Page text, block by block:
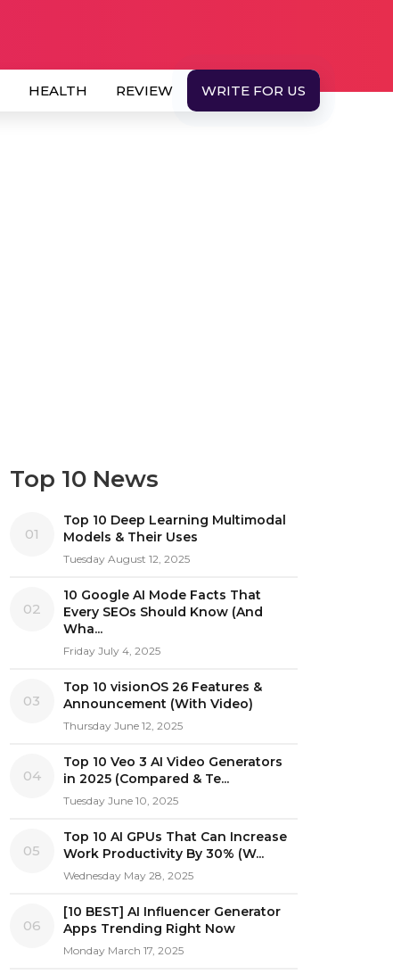
HEALTH REVIEW WRITE FOR US
Top 10 News
01
Top 10 Deep Learning Multimodal
Models & Their Uses
Tuesday August 12, 2025
02
10 Google AI Mode Facts That
Every SEOs Should Know (And
Wha...
Friday July 4, 2025
03
Top 10 visionOS 26 Features &
Announcement (With Video)
Thursday June 12, 2025
04
Top 10 Veo 3 AI Video Generators
in 2025 (Compared & Te...
Tuesday June 10, 2025
05
Top 10 AI GPUs That Can Increase
Work Productivity By 30% (W...
Wednesday May 28, 2025
06
[10 BEST] AI Influencer Generator
Apps Trending Right Now
Monday March 17, 2025